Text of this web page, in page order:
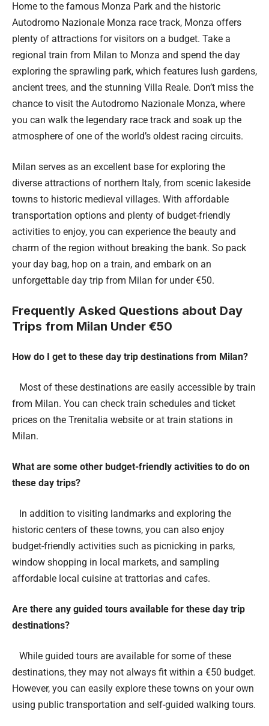
Home to the famous Monza Park and the historic
Autodromo Nazionale Monza race track, Monza offers
plenty of attractions for visitors on a budget. Take a
regional train from Milan to Monza and spend the day
exploring the sprawling park, which features lush gardens,
ancient trees, and the stunning Villa Reale. Don’t miss the
chance to visit the Autodromo Nazionale Monza, where
you can walk the legendary race track and soak up the
atmosphere of one of the world’s oldest racing circuits.
Milan serves as an excellent base for exploring the
diverse attractions of northern Italy, from scenic lakeside
towns to historic medieval villages. With affordable
transportation options and plenty of budget-friendly
activities to enjoy, you can experience the beauty and
charm of the region without breaking the bank. So pack
your day bag, hop on a train, and embark on an
unforgettable day trip from Milan for under €50.
Frequently Asked Questions about Day
Trips from Milan Under €50
How do I get to these day trip destinations from Milan?
Most of these destinations are easily accessible by train
from Milan. You can check train schedules and ticket
prices on the Trenitalia website or at train stations in
Milan.
What are some other budget-friendly activities to do on
these day trips?
In addition to visiting landmarks and exploring the
historic centers of these towns, you can also enjoy
budget-friendly activities such as picnicking in parks,
window shopping in local markets, and sampling
affordable local cuisine at trattorias and cafes.
Are there any guided tours available for these day trip
destinations?
While guided tours are available for some of these
destinations, they may not always fit within a €50 budget.
However, you can easily explore these towns on your own
using public transportation and self-guided walking tours.